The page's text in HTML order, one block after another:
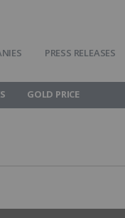
PRESS RELEASES
GOLD PRICE